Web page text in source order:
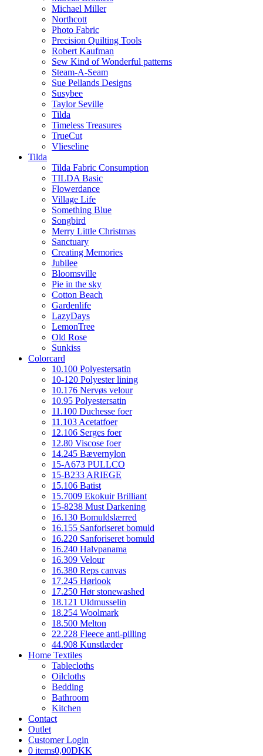
Michael Miller
Northcott
Photo Fabric
Precision Quilting Tools
Robert Kaufman
Sew Kind of Wonderful patterns
Steam-A-Seam
Sue Pellands Designs
Susybee
Taylor Seville
Tilda
Timeless Treasures
TrueCut
Vlieseline
Tilda
Tilda Fabric Consumption
TILDA Basic
Flowerdance
Village Life
Something Blue
Songbird
Merry Little Christmas
Sanctuary
Creating Memories
Jubilee
Bloomsville
Pie in the sky
Cotton Beach
Gardenlife
LazyDays
LemonTree
Old Rose
Sunkiss
Colorcard
10.100 Polyestersatin
10-120 Polyester lining
10.176 Nervøs velour
10.95 Polyestersatin
11.100 Duchesse foer
11.103 Acetatfoer
12.106 Serges foer
12.80 Viscose foer
14.245 Bævernylon
15-A673 PULLCO
15-B233 ARIEGE
15.106 Batist
15.7009 Ekokuir Brilliant
15-8238 Must Darkening
16.130 Bomuldslærred
16.155 Sanforiseret bomuld
16.220 Sanforiseret bomuld
16.240 Halvpanama
16.309 Velour
16.380 Reps canvas
17.245 Hørlook
17.250 Hør stonewashed
18.121 Uldmusselin
18.254 Woolmark
18.500 Melton
22.228 Fleece anti-pilling
44.908 Kunstlæder
Home Textiles
Tablecloths
Oilcloths
Bedding
Bathroom
Kitchen
Contact
Outlet
Customer Login
0 items0,00DKK